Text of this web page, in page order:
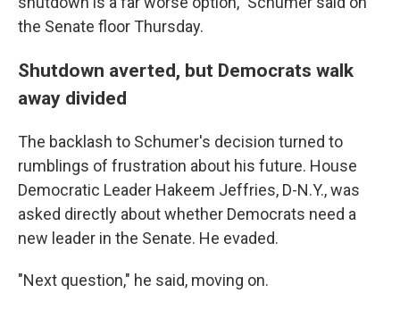
the Senate floor Thursday.
Shutdown averted, but Democrats walk
away divided
The backlash to Schumer's decision turned to
rumblings of frustration about his future. House
Democratic Leader Hakeem Jeffries, D-N.Y., was
asked directly about whether Democrats need a
new leader in the Senate. He evaded.
"Next question," he said, moving on.